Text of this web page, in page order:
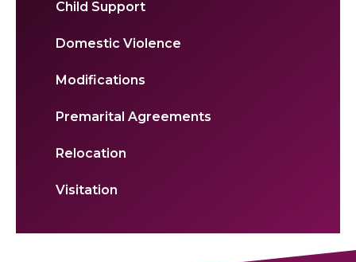
Child Support
Domestic Violence
Modifications
Premarital Agreements
Relocation
Visitation